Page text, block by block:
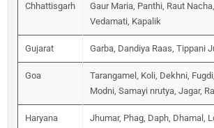
Chhattisgarh
Gaur Maria, Panthi, Raut
Vedamati, Kapalik
Gujarat Garba, Dandiya Raas, Tippani
Goa
Tarangamel, Koli, Dekhni,
Modni, Samayi nrutya, Jagar,
Haryana Jhumar, Phag, Daph, Dhamal,